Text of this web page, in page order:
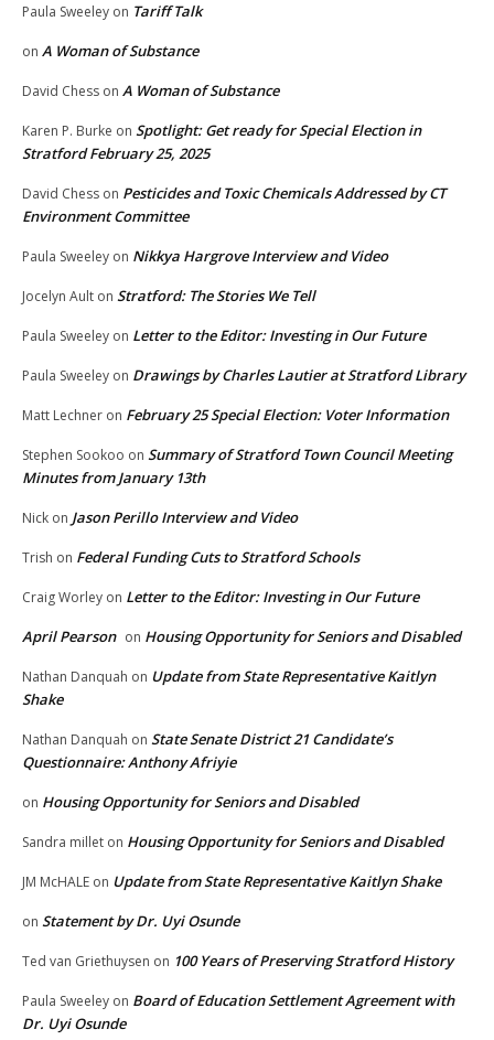
Paula Sweeley on Tariff Talk
on A Woman of Substance
David Chess on A Woman of Substance
Karen P. Burke on Spotlight: Get ready for Special Election in
Stratford February 25, 2025
David Chess on Pesticides and Toxic Chemicals Addressed by CT
Environment Committee
Paula Sweeley on Nikkya Hargrove Interview and Video
Jocelyn Ault on Stratford: The Stories We Tell
Paula Sweeley on Letter to the Editor: Investing in Our Future
Paula Sweeley on Drawings by Charles Lautier at Stratford Library
Matt Lechner on February 25 Special Election: Voter Information
Stephen Sookoo on Summary of Stratford Town Council Meeting
Minutes from January 13th
Nick on Jason Perillo Interview and Video
Trish on Federal Funding Cuts to Stratford Schools
Craig Worley on Letter to the Editor: Investing in Our Future
April Pearson on Housing Opportunity for Seniors and Disabled
Nathan Danquah on Update from State Representative Kaitlyn
Shake
Nathan Danquah on State Senate District 21 Candidate’s
Questionnaire: Anthony Afriyie
on Housing Opportunity for Seniors and Disabled
Sandra millet on Housing Opportunity for Seniors and Disabled
JM McHALE on Update from State Representative Kaitlyn Shake
on Statement by Dr. Uyi Osunde
Ted van Griethuysen on 100 Years of Preserving Stratford History
Paula Sweeley on Board of Education Settlement Agreement with
Dr. Uyi Osunde